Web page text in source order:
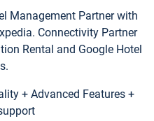
Management Partner with
Connectivity Partner
Rental and Google Hotel
+ Advanced Features +